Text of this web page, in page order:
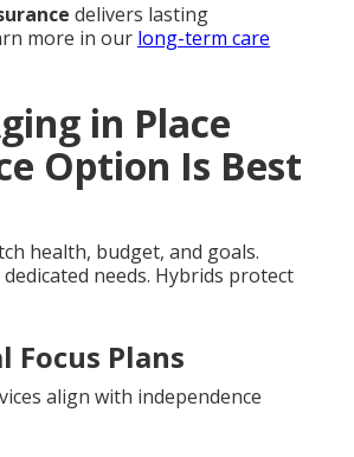
delivers lasting
more in our long-term care
in Place
Option Is Best
health, budget, and goals.
needs. Hybrids protect
Focus Plans
align with independence